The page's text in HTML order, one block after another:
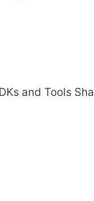
and Tools